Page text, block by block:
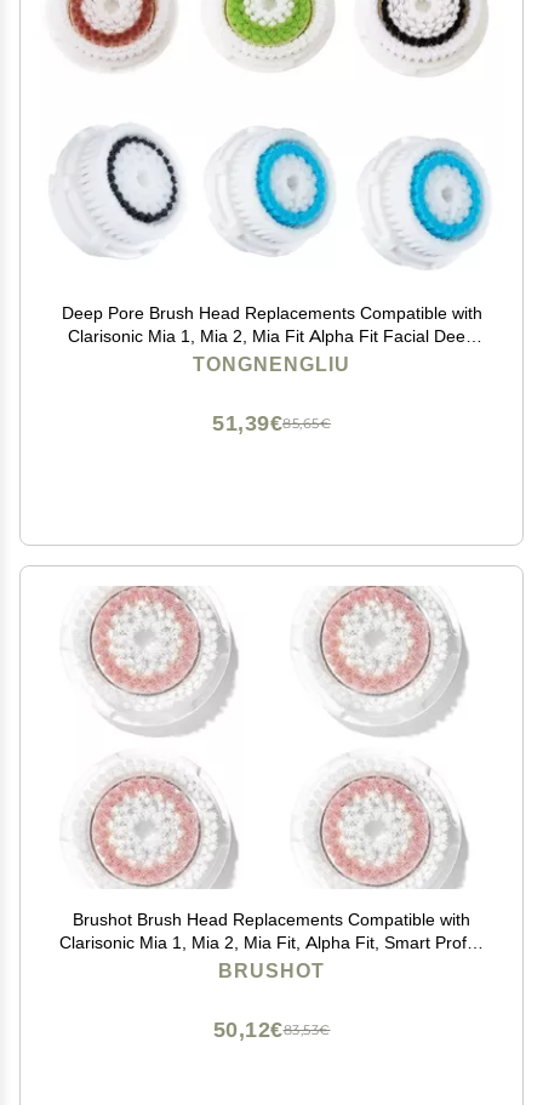
Deep Pore Brush Head Replacements Compatible with
Clarisonic Mia 1, Mia 2, Mia Fit Alpha Fit Facial Deep
Pore and Sensitive Cleansing Brush Head 6 Packs
TONGNENGLIU
85,65€
51,39€
Brushot Brush Head Replacements Compatible with
Clarisonic Mia 1, Mia 2, Mia Fit, Alpha Fit, Smart Profile
Uplift | Radiance, 4 Count
BRUSHOT
83,53€
50,12€